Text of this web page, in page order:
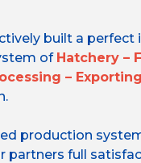
built a perfect
of Hatchery –
– Exporting
production
partners full